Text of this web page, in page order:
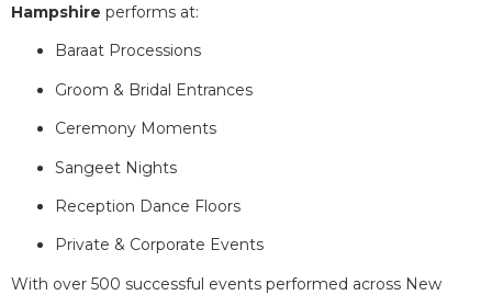
Hampshire performs at:
Baraat Processions
Groom & Bridal Entrances
Ceremony Moments
Sangeet Nights
Reception Dance Floors
Private & Corporate Events
With over 500 successful events performed across New